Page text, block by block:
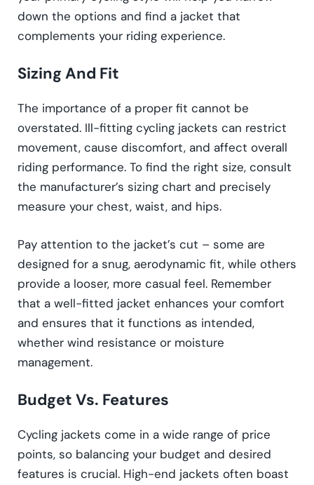
down the options and find a jacket that
complements your riding experience.
Sizing And Fit
The importance of a proper fit cannot be
overstated. Ill-fitting cycling jackets can restrict
movement, cause discomfort, and affect overall
riding performance. To find the right size, consult
the manufacturer’s sizing chart and precisely
measure your chest, waist, and hips.
Pay attention to the jacket’s cut – some are
designed for a snug, aerodynamic fit, while others
provide a looser, more casual feel. Remember
that a well-fitted jacket enhances your comfort
and ensures that it functions as intended,
whether wind resistance or moisture
management.
Budget Vs. Features
Cycling jackets come in a wide range of price
points, so balancing your budget and desired
features is crucial. High-end jackets often boast